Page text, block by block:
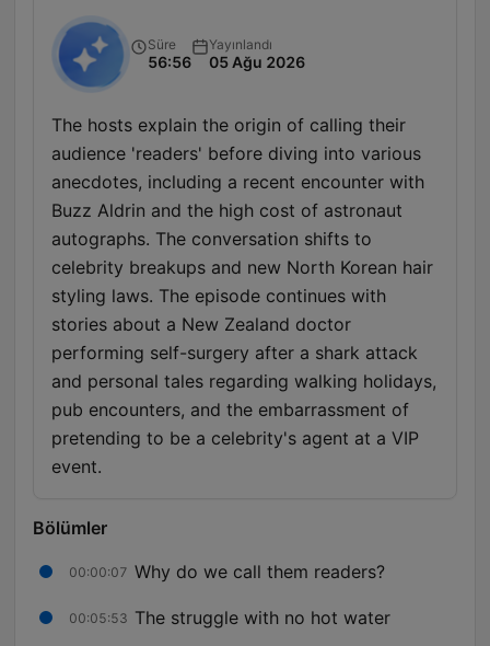
Süre
56:56
Yayınlandı
05 Ağu 2026
The hosts explain the origin of calling their
audience 'readers' before diving into various
anecdotes, including a recent encounter with
Buzz Aldrin and the high cost of astronaut
autographs. The conversation shifts to
celebrity breakups and new North Korean hair
styling laws. The episode continues with
stories about a New Zealand doctor
performing self-surgery after a shark attack
and personal tales regarding walking holidays,
pub encounters, and the embarrassment of
pretending to be a celebrity's agent at a VIP
event.
Bölümler
00:00:07 Why do we call them readers?
00:05:53 The struggle with no hot water